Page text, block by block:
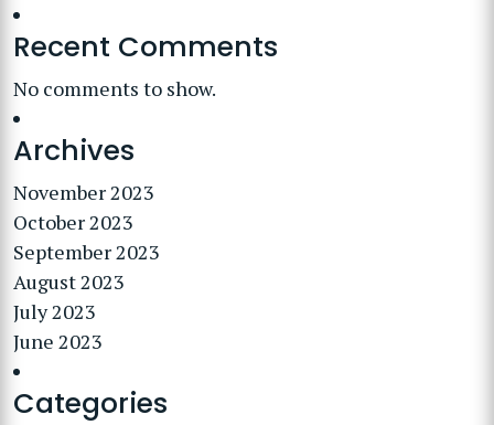
Recent Comments
No comments to show.
Archives
November 2023
October 2023
September 2023
August 2023
July 2023
June 2023
Categories